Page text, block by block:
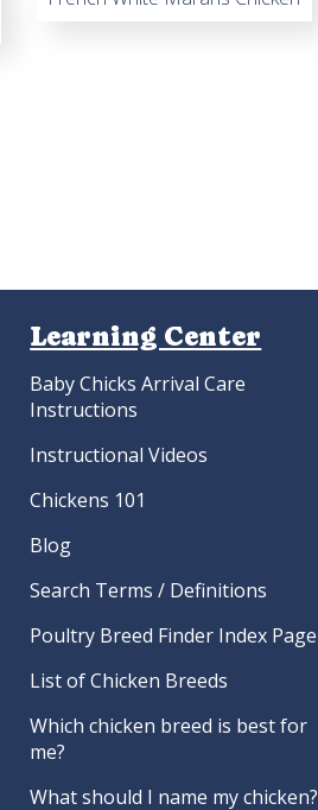
Learning Center
Baby Chicks Arrival Care
Instructions
Instructional Videos
Chickens 101
Blog
Search Terms / Definitions
Poultry Breed Finder Index Page
List of Chicken Breeds
Which chicken breed is best for
me?
What should I name my chicken?